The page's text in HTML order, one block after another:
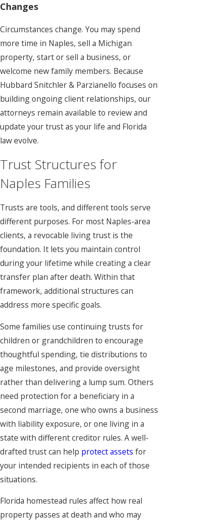
Changes
Circumstances change. You may spend
more time in Naples, sell a Michigan
property, start or sell a business, or
welcome new family members. Because
Hubbard Snitchler & Parzianello focuses on
building ongoing client relationships, our
attorneys remain available to review and
update your trust as your life and Florida
law evolve.
Trust Structures for
Naples Families
Trusts are tools, and different tools serve
different purposes. For most Naples-area
clients, a revocable living trust is the
foundation. It lets you maintain control
during your lifetime while creating a clear
transfer plan after death. Within that
framework, additional structures can
address more specific goals.
Some families use continuing trusts for
children or grandchildren to encourage
thoughtful spending, tie distributions to
age milestones, and provide oversight
rather than delivering a lump sum. Others
need protection for a beneficiary in a
second marriage, one who owns a business
with liability exposure, or one living in a
state with different creditor rules. A well-
drafted trust can help protect assets for
your intended recipients in each of those
situations.
Florida homestead rules affect how real
property passes at death and who may